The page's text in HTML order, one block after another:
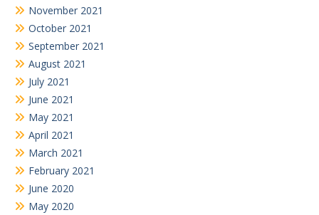
November 2021
October 2021
September 2021
August 2021
July 2021
June 2021
May 2021
April 2021
March 2021
February 2021
June 2020
May 2020